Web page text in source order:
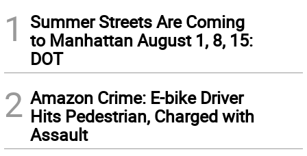
1
Summer Streets Are Coming
to Manhattan August 1, 8, 15:
DOT
2 Amazon Crime: E-bike Driver
Hits Pedestrian, Charged with
Assault